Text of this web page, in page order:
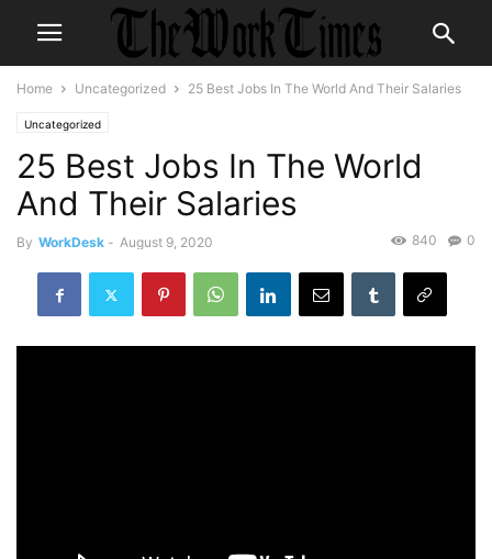
Home Uncategorized 25 Best Jobs In The World And Their Salaries
Uncategorized
25 Best Jobs In The World
And Their Salaries
By WorkDesk - August 9, 2020 0
840